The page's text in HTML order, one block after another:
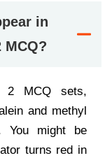
in
MCQ?
2 MCQ sets,
and methyl
You might be
turns red in